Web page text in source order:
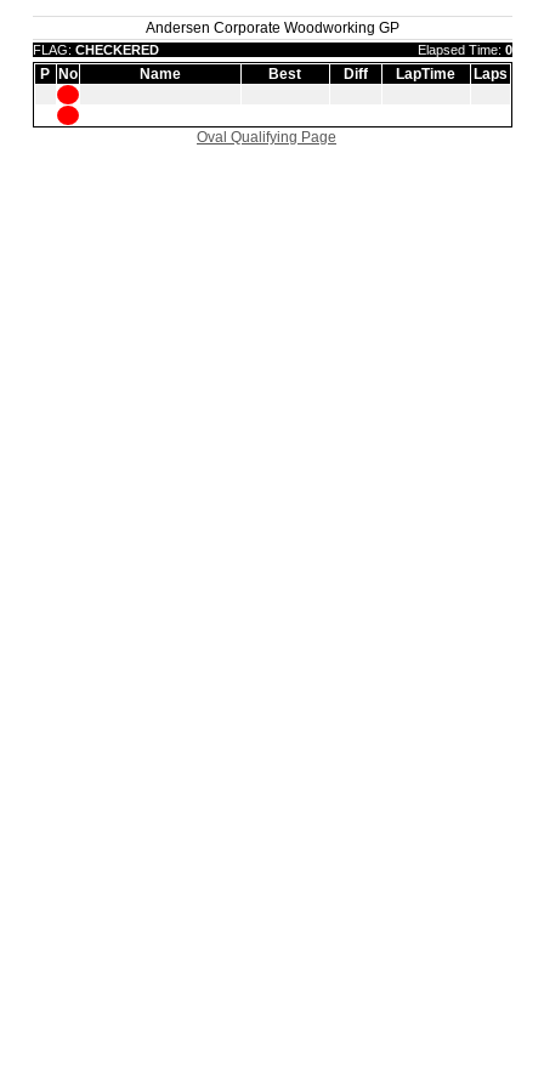
Andersen Corporate Woodworking GP
FLAG: CHECKERED Elapsed Time: 0
P No Name Best Diff LapTime Laps
Oval Qualifying Page